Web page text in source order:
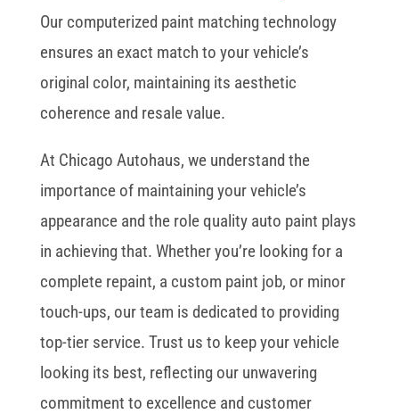
Our computerized paint matching technology
ensures an exact match to your vehicle’s
original color, maintaining its aesthetic
coherence and resale value.
At Chicago Autohaus, we understand the
importance of maintaining your vehicle’s
appearance and the role quality auto paint plays
in achieving that. Whether you’re looking for a
complete repaint, a custom paint job, or minor
touch-ups, our team is dedicated to providing
top-tier service. Trust us to keep your vehicle
looking its best, reflecting our unwavering
commitment to excellence and customer